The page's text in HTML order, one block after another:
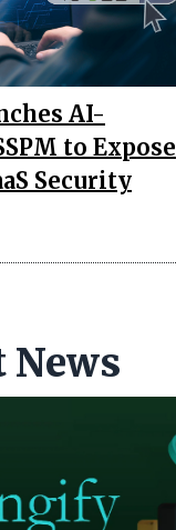
AI-
to Expose
Security
News